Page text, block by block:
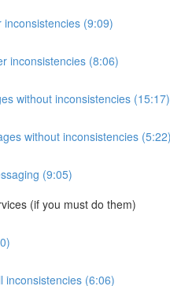
inconsistencies (9:09)
inconsistencies (8:06)
without inconsistencies (15:17)
without inconsistencies (5:22)
(9:05)
(if you must do them)
inconsistencies (6:06)